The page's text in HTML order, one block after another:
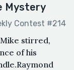
Mystery
Contest #214
stirred,
of his